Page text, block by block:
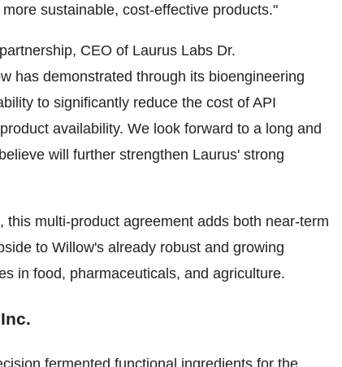
sustainable, cost-effective products."
CEO of Laurus Labs Dr.
has demonstrated through its bioengineering
to significantly reduce the cost of API
availability. We look forward to a long and
will further strengthen Laurus' strong
multi-product agreement adds both near-term
to Willow's already robust and growing
in food, pharmaceuticals, and agriculture.